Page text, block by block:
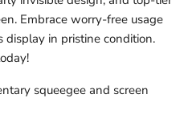
Embrace worry-free usage
in pristine condition.
squeegee and screen